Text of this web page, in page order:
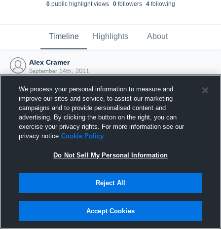
0public highlight views 0followers 4following
Timeline Highlights About
Alex Cramer
September 14th, 2011
Joined Hudl
14 September 2011
We process your personal information to measure and
improve our sites and service, to assist our marketing
campaigns and to provide personalised content and
advertising. By clicking the button on the right, you can
exercise your privacy rights. For more information see our
privacy notice Cookie Policy
Do Not Sell My Personal Information
Reject All
Accept Cookies